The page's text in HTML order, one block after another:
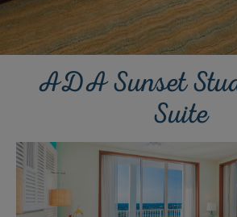
ADA Sunset
Suite